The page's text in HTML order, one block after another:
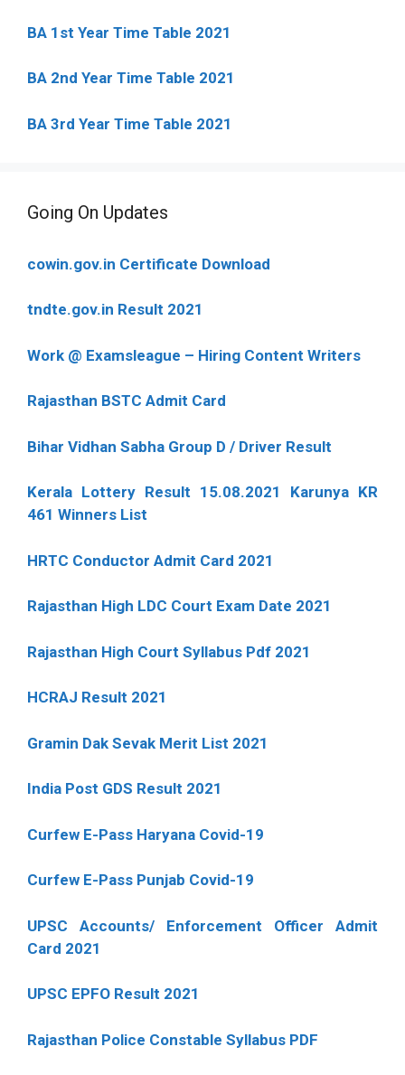
BA 1st Year Time Table 2021
BA 2nd Year Time Table 2021
BA 3rd Year Time Table 2021
Going On Updates
cowin.gov.in Certificate Download
tndte.gov.in Result 2021
Work @ Examsleague – Hiring Content Writers
Rajasthan BSTC Admit Card
Bihar Vidhan Sabha Group D / Driver Result
Kerala Lottery Result 15.08.2021 Karunya KR
461 Winners List
HRTC Conductor Admit Card 2021
Rajasthan High LDC Court Exam Date 2021
Rajasthan High Court Syllabus Pdf 2021
HCRAJ Result 2021
Gramin Dak Sevak Merit List 2021
India Post GDS Result 2021
Curfew E-Pass Haryana Covid-19
Curfew E-Pass Punjab Covid-19
UPSC Accounts/ Enforcement Officer Admit
Card 2021
UPSC EPFO Result 2021
Rajasthan Police Constable Syllabus PDF